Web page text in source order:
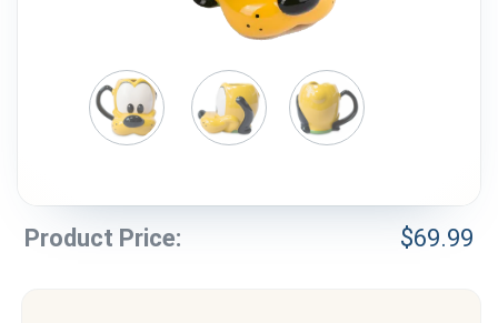
(703) 281-4141
Product Price: $69.99